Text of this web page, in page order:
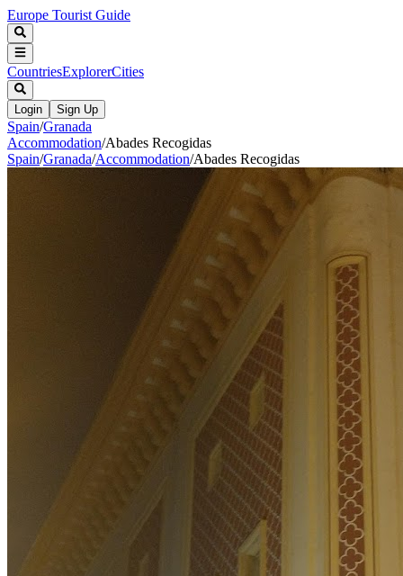
Europe Tourist Guide
CountriesExplorerCities
Login Sign Up
Spain/Granada
Accommodation/Abades Recogidas
Spain/Granada/Accommodation/Abades Recogidas